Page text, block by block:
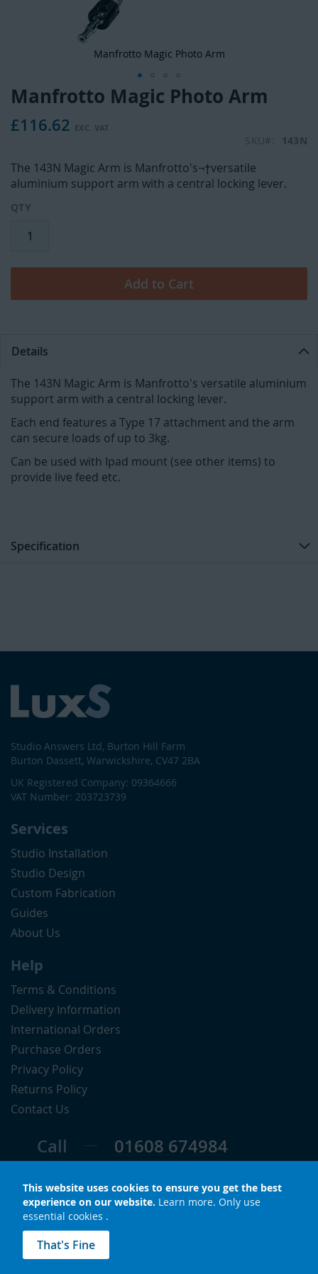
This website uses cookies to ensure you get the best
experience on our website. Learn more. Only use
essential cookies .
That's Fine
Manfrotto Magic Photo Arm
Skip
the
the
images
gallery
Manfrotto Magic Photo Arm
£116.62
SKU 143N
The 143N Magic Arm is Manfrotto's¬†versatile
aluminium support arm with a central locking lever.
QTY
Add to Cart
Details
The 143N Magic Arm is Manfrotto's versatile aluminium
support arm with a central locking lever.
Each end features a Type 17 attachment and the arm
can secure loads of up to 3kg.
Can be used with Ipad mount (see other items) to
provide live feed etc.
Specification
Studio Answers Ltd, Burton Hill Farm
Burton Dassett, Warwickshire, CV47 2BA
UK Registered Company: 09364666
VAT Number: 203723739
Services
Studio Installation
Studio Design
Custom Fabrication
Guides
About Us
Help
Terms & Conditions
Delivery Information
International Orders
Purchase Orders
Privacy Policy
Returns Policy
Contact Us
Call
01608 674984
© Copyright 2026 LuxS. All rights reserved.